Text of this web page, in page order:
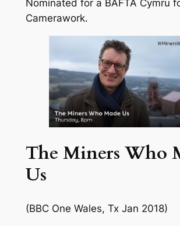
Nominated for a BAFTA Cymru
Camerawork.
The Miners Who
Us
(BBC One Wales, Tx Jan 2018)